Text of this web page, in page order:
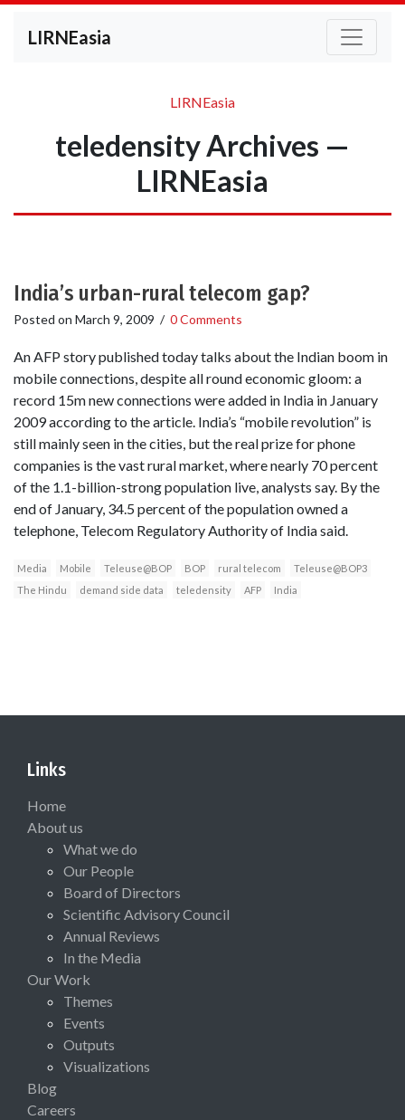
LIRNEasia
LIRNEasia
teledensity Archives —
LIRNEasia
India’s urban-rural telecom gap?
Posted on March 9, 2009 / 0 Comments
An AFP story published today talks about the Indian boom in
mobile connections, despite all round economic gloom: a
record 15m new connections were added in India in January
2009 according to the article. India’s “mobile revolution” is
still mainly seen in the cities, but the real prize for phone
companies is the vast rural market, where nearly 70 percent
of the 1.1-billion-strong population live, analysts say. By the
end of January, 34.5 percent of the population owned a
telephone, Telecom Regulatory Authority of India said.
Media Mobile Teleuse@BOP BOP rural telecom
Teleuse@BOP3
The Hindu
demand side data teledensity AFP India
Links
Home
About us
What we do
Our People
Board of Directors
Scientific Advisory Council
Annual Reviews
In the Media
Our Work
Themes
Events
Outputs
Visualizations
Blog
Careers